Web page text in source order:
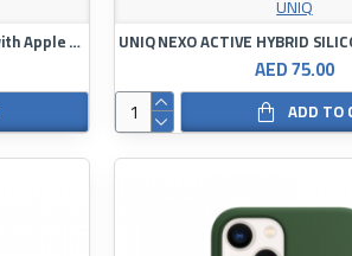
Skinarma silicone strap compatible with Apple Watch 42/44/45/49
UNIQ
AED 75.00
ADD TO